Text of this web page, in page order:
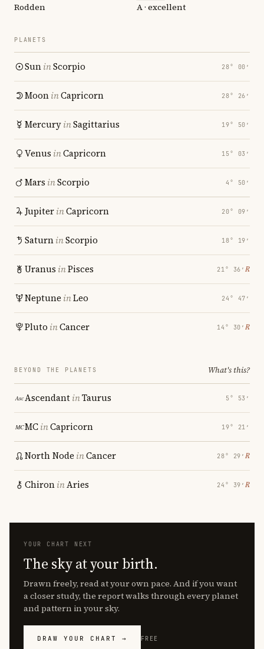
Rodden A · excellent
PLANETS
SuninScorpio 28° 00′
MooninCapricorn 28° 26′
MercuryinSagittarius 19° 50′
Venus inCapricorn 15° 03′
Mars inScorpio 4° 50′
JupiterinCapricorn 20° 09′
SaturninScorpio 18° 19′
Uranus inPisces 21° 36′ ℞
Neptune inLeo 24° 47′
Pluto inCancer 14° 30′ ℞
BEYOND THE PLANETS What's this?
AscendantinTaurus 5° 53′
MCinCapricorn 19° 21′
North Node inCancer 28° 29′ ℞
ChironinAries 24° 39′ ℞
YOUR CHART NEXT
The sky at your birth.
Drawn freely, read at your own pace. And if you want
a closer study, the report walks through every planet
and pattern in your sky.
DRAW YOUR CHART → FREE